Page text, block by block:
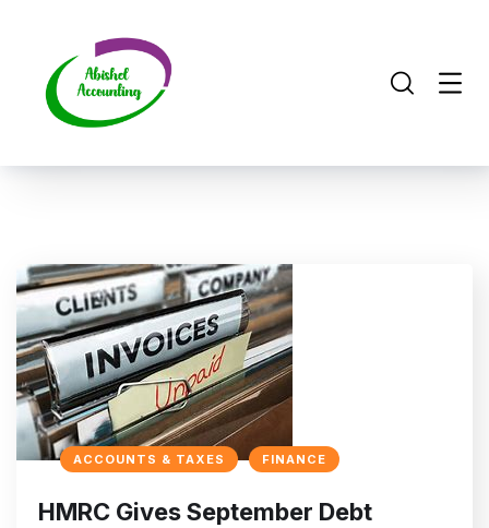
ACCOUNTS & TAXES FINANCE
HMRC Gives September Debt